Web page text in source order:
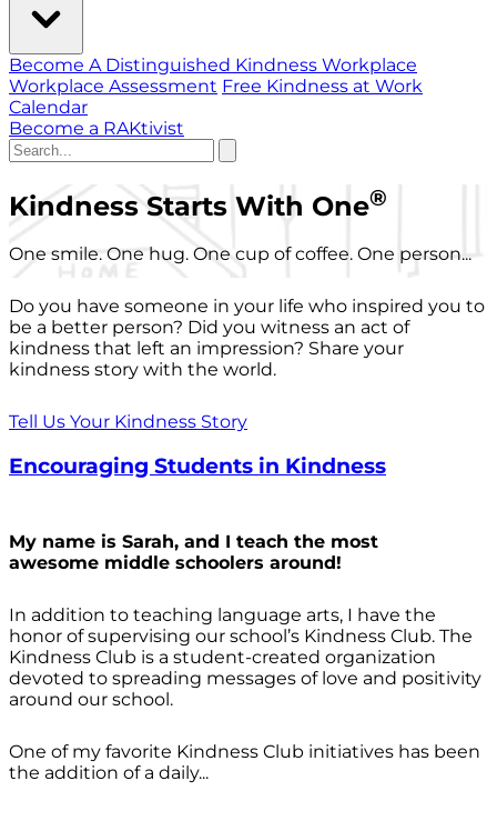
Become A Distinguished Kindness Workplace
Workplace Assessment Free Kindness at Work
Calendar
Become a RAKtivist
Kindness Starts With One®
One smile. One hug. One cup of coffee. One person...
Do you have someone in your life who inspired you to
be a better person? Did you witness an act of
kindness that left an impression? Share your
kindness story with the world.
Tell Us Your Kindness Story
Encouraging Students in Kindness
My name is Sarah, and I teach the most
awesome middle schoolers around!
In addition to teaching language arts, I have the
honor of supervising our school’s Kindness Club. The
Kindness Club is a student-created organization
devoted to spreading messages of love and positivity
around our school.
One of my favorite Kindness Club initiatives has been
the addition of a daily...